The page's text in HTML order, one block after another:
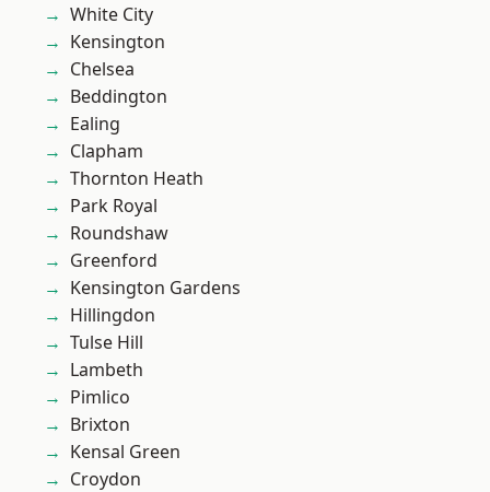
White City
Kensington
Chelsea
Beddington
Ealing
Clapham
Thornton Heath
Park Royal
Roundshaw
Greenford
Kensington Gardens
Hillingdon
Tulse Hill
Lambeth
Pimlico
Brixton
Kensal Green
Croydon